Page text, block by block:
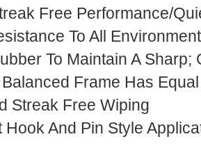
Free Performance/
To All
To Maintain A Sharp;
Frame Has
Streak Free Wiping
Hook And Pin Style